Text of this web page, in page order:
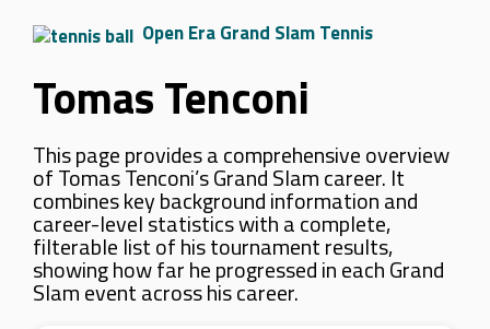
Open Era Grand Slam Tennis
Tomas Tenconi
This page provides a comprehensive overview
of Tomas Tenconi’s Grand Slam career. It
combines key background information and
career-level statistics with a complete,
filterable list of his tournament results,
showing how far he progressed in each Grand
Slam event across his career.